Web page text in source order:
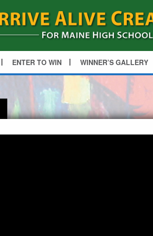
ENTER TO WIN WINNER’S GALLERY